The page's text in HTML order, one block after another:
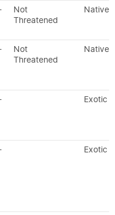
Not
Threatened
Native
Not
Threatened
Native
Exotic
Exotic